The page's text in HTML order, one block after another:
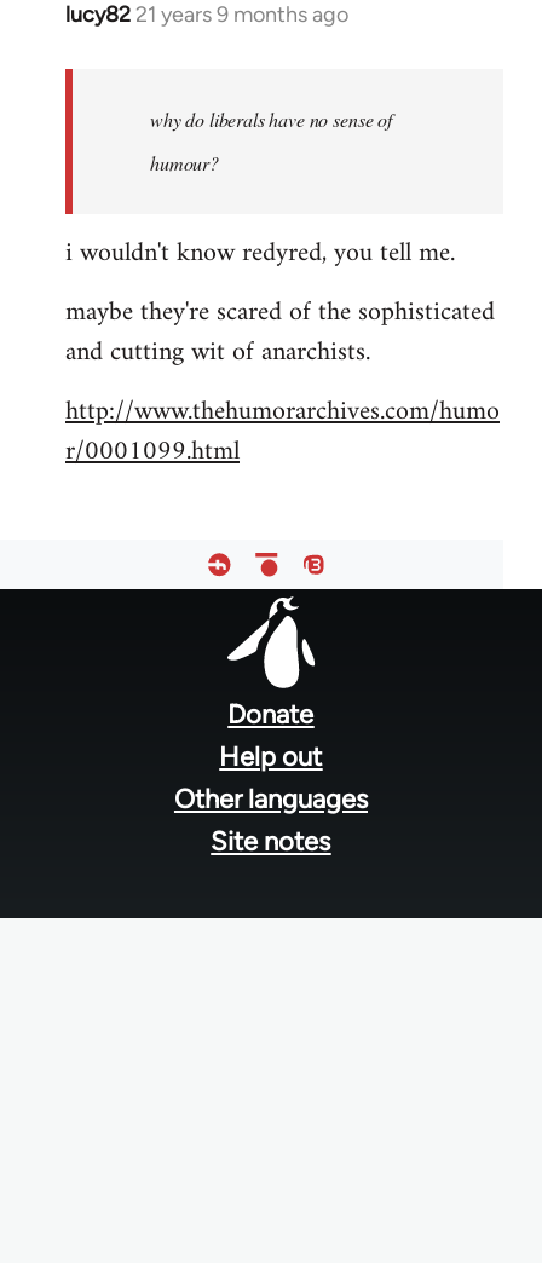
lucy82 21 years 9 months ago
In
libcom.org
why do liberals have no sense of
humour?
i wouldn't know redyred, you tell me.
maybe they're scared of the sophisticated
and cutting wit of anarchists.
http://www.thehumorarchives.com/humo
r/0001099.html
Donate
Help out
Other languages
Site notes